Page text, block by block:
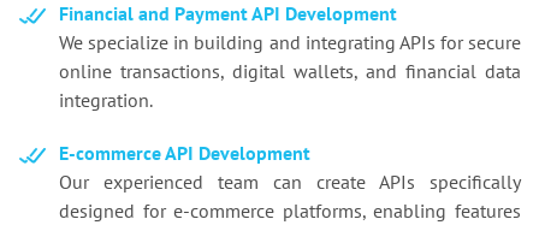
Financial and Payment API Development
We specialize in building and integrating APIs for secure
online transactions, digital wallets, and financial data
integration.
E-commerce API Development
Our experienced team can create APIs specifically
designed for e-commerce platforms, enabling features